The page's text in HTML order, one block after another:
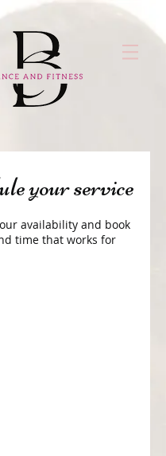
your service
availability and book
time that works for